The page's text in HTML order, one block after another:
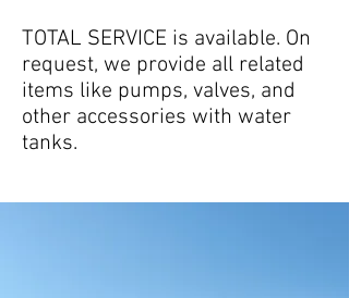
TOTAL SERVICE is available. On
request, we provide all related
items like pumps, valves, and
other accessories with water
tanks.